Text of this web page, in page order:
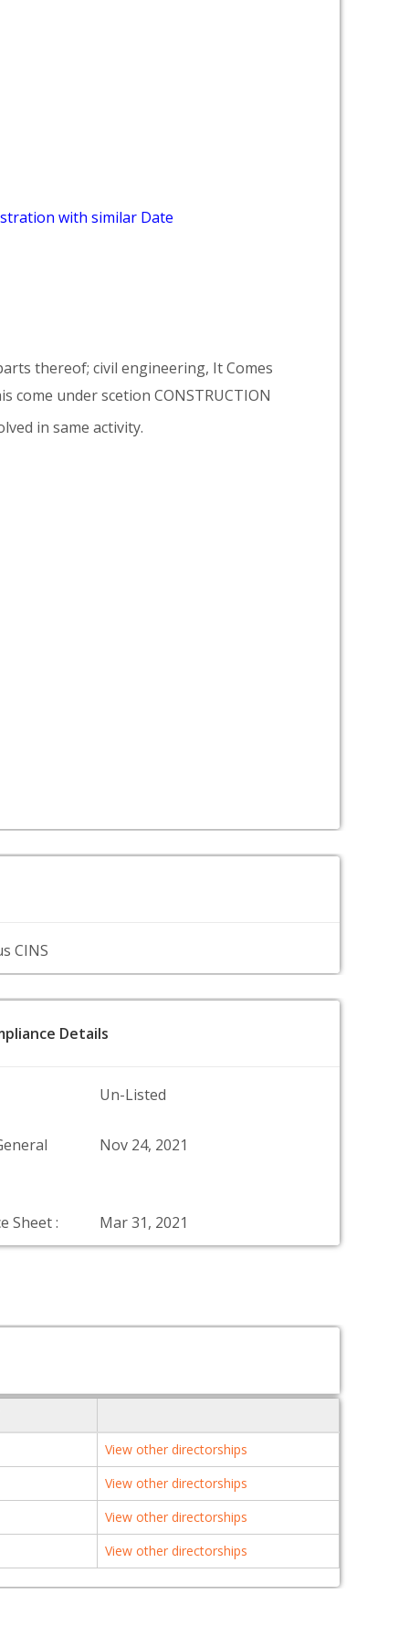
with similar Date
thereof; civil engineering, It Comes
come under scetion CONSTRUCTION
in same activity.
CINS
Details
Un-Listed
Nov 24, 2021
Sheet : Mar 31, 2021
View other directorships
View other directorships
View other directorships
View other directorships